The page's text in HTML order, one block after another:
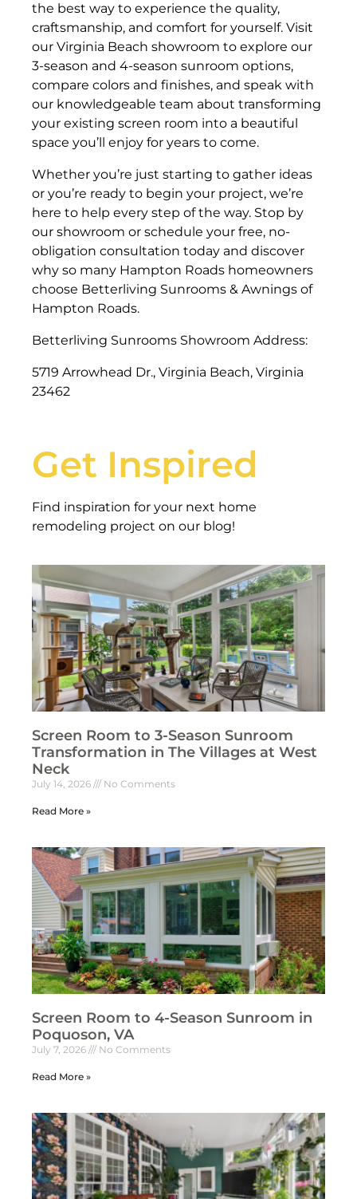
the best way to experience the quality,
craftsmanship, and comfort for yourself. Visit
our Virginia Beach showroom to explore our
3-season and 4-season sunroom options,
compare colors and finishes, and speak with
our knowledgeable team about transforming
your existing screen room into a beautiful
space you’ll enjoy for years to come.
Whether you’re just starting to gather ideas
or you’re ready to begin your project, we’re
here to help every step of the way. Stop by
our showroom or schedule your free, no-
obligation consultation today and discover
why so many Hampton Roads homeowners
choose Betterliving Sunrooms & Awnings of
Hampton Roads.
Betterliving Sunrooms Showroom Address:
5719 Arrowhead Dr., Virginia Beach, Virginia
23462
Get Inspired
Find inspiration for your next home
remodeling project on our blog!
Screen Room to 3-Season Sunroom
Transformation in The Villages at West
Neck
July 14, 2026 No Comments
Read More »
Screen Room to 4-Season Sunroom in
Poquoson, VA
July 7, 2026 No Comments
Read More »